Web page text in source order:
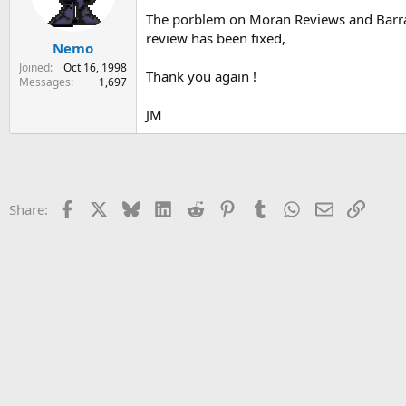
r
t
a
t
e
Nemo
Joined
Oct 16, 1998
Messages
1,697
The porblem on Moran Reviews and
review has been fixed,
Thank you again !
JM
Share: Facebook BlueskyLinkedIn
Reddit PinterestTumblr WhatsApp
EmailLink